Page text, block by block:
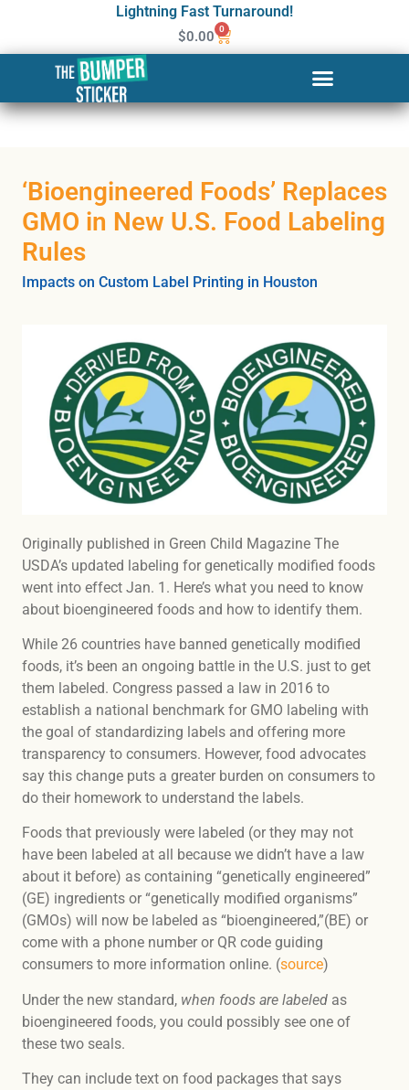
Lightning Fast Turnaround!
$0.00 0
‘Bioengineered Foods’ Replaces
GMO in New U.S. Food Labeling
Rules
Impacts on Custom Label Printing in Houston
Originally published in Green Child Magazine The
USDA’s updated labeling for genetically modified foods
went into effect Jan. 1. Here’s what you need to know
about bioengineered foods and how to identify them.
While 26 countries have banned genetically modified
foods, it’s been an ongoing battle in the U.S. just to get
them labeled. Congress passed a law in 2016 to
establish a national benchmark for GMO labeling with
the goal of standardizing labels and offering more
transparency to consumers. However, food advocates
say this change puts a greater burden on consumers to
do their homework to understand the labels.
Foods that previously were labeled (or they may not
have been labeled at all because we didn’t have a law
about it before) as containing “genetically engineered”
(GE) ingredients or “genetically modified organisms”
(GMOs) will now be labeled as “bioengineered,”(BE) or
come with a phone number or QR code guiding
consumers to more information online. (source)
Under the new standard, when foods are labeled as
bioengineered foods, you could possibly see one of
these two seals.
They can include text on food packages that says